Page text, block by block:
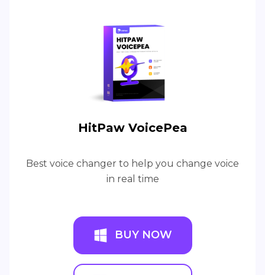
HitPaw VoicePea
Best voice changer to help you change voice
in real time
BUY NOW